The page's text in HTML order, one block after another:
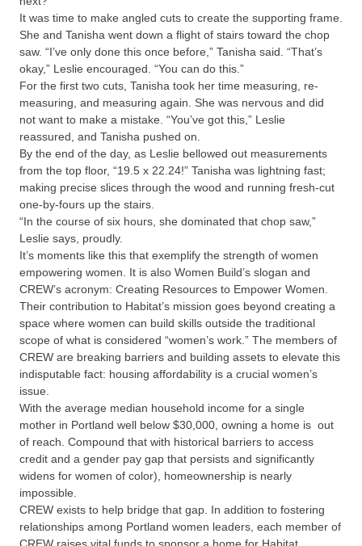
It was time to make angled cuts to create the supporting frame.
She and Tanisha went down a flight of stairs toward the chop
saw. “I’ve only done this once before,” Tanisha said. “That’s
okay,” Leslie encouraged. “You can do this.”
For the first two cuts, Tanisha took her time measuring, re-
measuring, and measuring again. She was nervous and did
not want to make a mistake. “You’ve got this,” Leslie
reassured, and Tanisha pushed on.
By the end of the day, as Leslie bellowed out measurements
from the top floor, “19.5 x 22.24!” Tanisha was lightning fast;
making precise slices through the wood and running fresh-cut
one-by-fours up the stairs.
“In the course of six hours, she dominated that chop saw,”
Leslie says, proudly.
It’s moments like this that exemplify the strength of women
empowering women. It is also Women Build’s slogan and
CREW’s acronym: Creating Resources to Empower Women.
Their contribution to Habitat’s mission goes beyond creating a
space where women can build skills outside the traditional
scope of what is considered “women’s work.” The members of
CREW are breaking barriers and building assets to elevate this
indisputable fact: housing affordability is a crucial women’s
issue.
With the average median household income for a single
mother in Portland well below $30,000, owning a home is out
of reach. Compound that with historical barriers to access
credit and a gender pay gap that persists and significantly
widens for women of color), homeownership is nearly
impossible.
CREW exists to help bridge that gap. In addition to fostering
relationships among Portland women leaders, each member of